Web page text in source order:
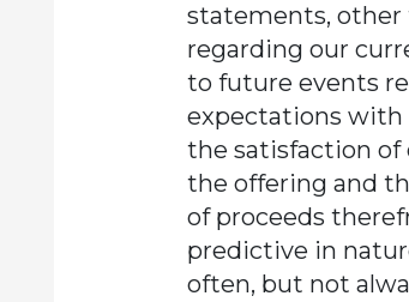
statements, other
regarding our
to future events
expectations with
the satisfaction of
the offering and
of proceeds
predictive in
often, but not